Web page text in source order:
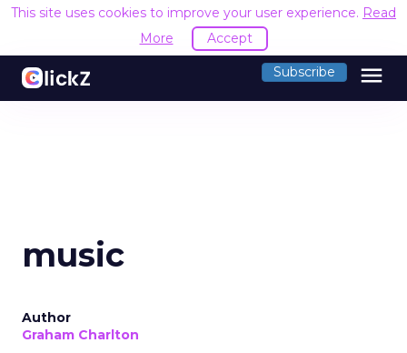
This site uses cookies to improve your user experience. Read
More
Accept
Subscribe menu
music
Author
Graham Charlton